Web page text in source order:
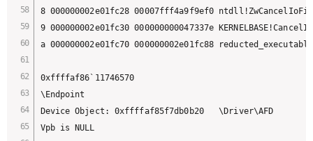
8 000000002e01fc28 00007fff4a9f9ef0
9 000000002e01fc30 000000000047337e
a 000000002e01fc70 000000002e01fc88
0xffffaf86`11746570
\Endpoint
Device Object: 0xffffaf85f7db0b20   \Driver\AFD
Vpb is NULL